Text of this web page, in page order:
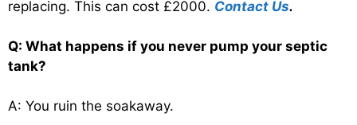
replacing. This can cost £2000. Contact Us.
Q: What happens if you never pump your septic
tank?
A: You ruin the soakaway.